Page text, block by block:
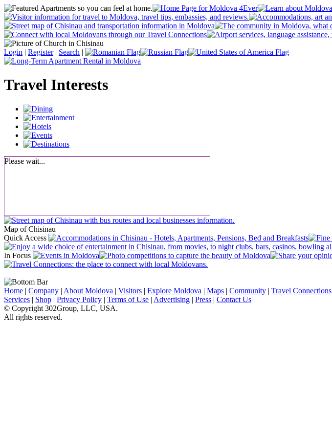
Login | Register| Search |
Travel Interests
Please wait...
Map of Chisinau
Quick Access
In Focus
Home | Company | About Moldova | Visitors | Explore Moldova | Maps | Community | Travel Connections
Services | Shop | Privacy Policy | Terms of Use | Advertising | Press | Contact Us
© Copyright 302Group, LLC, USA.
All rights reserved.